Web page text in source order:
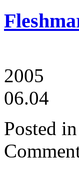
2005
06.04
Posted in